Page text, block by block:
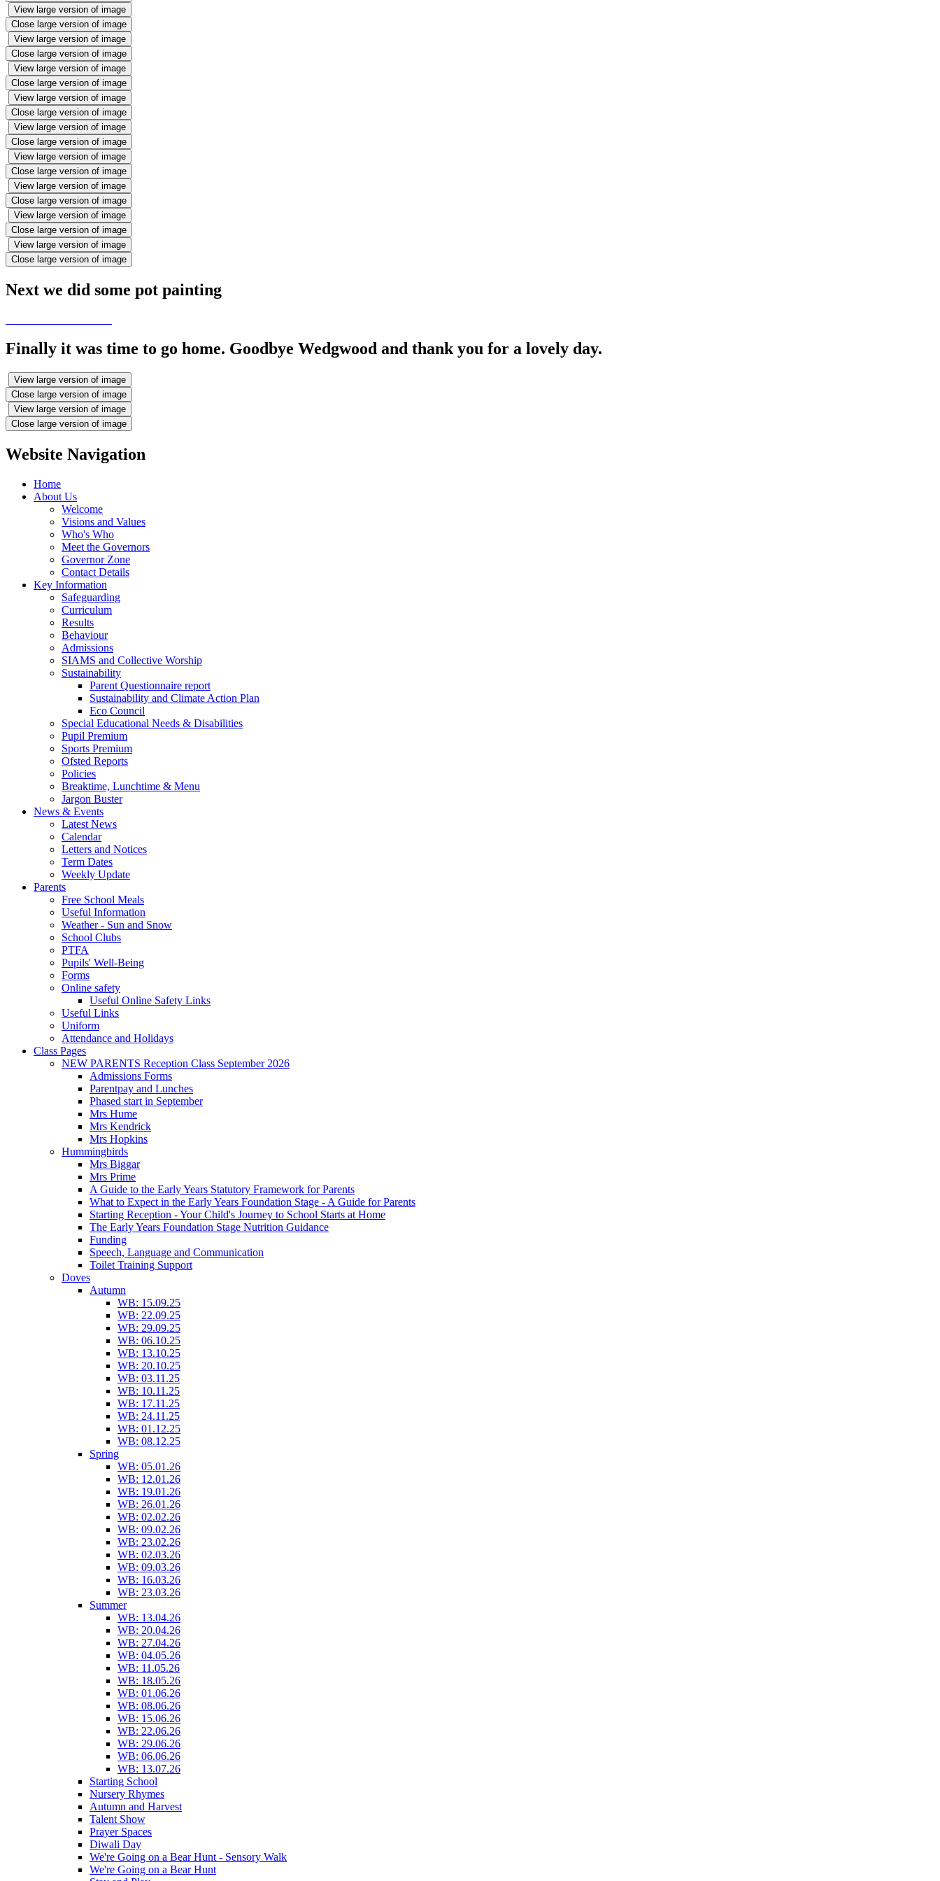
View large version of image
Close large version of image
View large version of image
Close large version of image
View large version of image
Close large version of image
View large version of image
Close large version of image
View large version of image
Close large version of image
View large version of image
Close large version of image
View large version of image
Close large version of image
View large version of image
Close large version of image
View large version of image
Close large version of image
Next we did some pot painting
Finally it was time to go home. Goodbye Wedgwood and thank you for a lovely day.
View large version of image
Close large version of image
View large version of image
Close large version of image
Website Navigation
Home
About Us
Welcome
Visions and Values
Who's Who
Meet the Governors
Governor Zone
Contact Details
Key Information
Safeguarding
Curriculum
Results
Behaviour
Admissions
SIAMS and Collective Worship
Sustainability
Parent Questionnaire report
Sustainability and Climate Action Plan
Eco Council
Special Educational Needs & Disabilities
Pupil Premium
Sports Premium
Ofsted Reports
Policies
Breaktime, Lunchtime & Menu
Jargon Buster
News & Events
Latest News
Calendar
Letters and Notices
Term Dates
Weekly Update
Parents
Free School Meals
Useful Information
Weather - Sun and Snow
School Clubs
PTFA
Pupils' Well-Being
Forms
Online safety
Useful Online Safety Links
Useful Links
Uniform
Attendance and Holidays
Class Pages
NEW PARENTS Reception Class September 2026
Admissions Forms
Parentpay and Lunches
Phased start in September
Mrs Hume
Mrs Kendrick
Mrs Hopkins
Hummingbirds
Mrs Biggar
Mrs Prime
A Guide to the Early Years Statutory Framework for Parents
What to Expect in the Early Years Foundation Stage - A Guide for Parents
Starting Reception - Your Child's Journey to School Starts at Home
The Early Years Foundation Stage Nutrition Guidance
Funding
Speech, Language and Communication
Toilet Training Support
Doves
Autumn
WB: 15.09.25
WB: 22.09.25
WB: 29.09.25
WB: 06.10.25
WB: 13.10.25
WB: 20.10.25
WB: 03.11.25
WB: 10.11.25
WB: 17.11.25
WB: 24.11.25
WB: 01.12.25
WB: 08.12.25
Spring
WB: 05.01.26
WB: 12.01.26
WB: 19.01.26
WB: 26.01.26
WB: 02.02.26
WB: 09.02.26
WB: 23.02.26
WB: 02.03.26
WB: 09.03.26
WB: 16.03.26
WB: 23.03.26
Summer
WB: 13.04.26
WB: 20.04.26
WB: 27.04.26
WB: 04.05.26
WB: 11.05.26
WB: 18.05.26
WB: 01.06.26
WB: 08.06.26
WB: 15.06.26
WB: 22.06.26
WB: 29.06.26
WB: 06.06.26
WB: 13.07.26
Starting School
Nursery Rhymes
Autumn and Harvest
Talent Show
Prayer Spaces
Diwali Day
We're Going on a Bear Hunt - Sensory Walk
We're Going on a Bear Hunt